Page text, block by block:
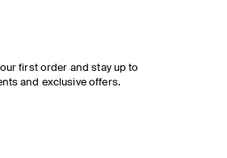
first order and stay up to
and exclusive offers.